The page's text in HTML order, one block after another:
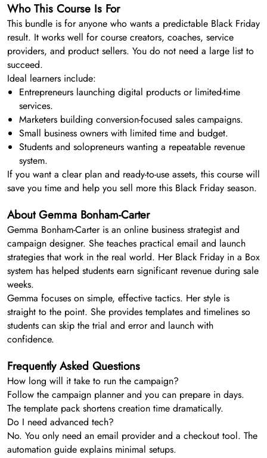
Who This Course Is For
This bundle is for anyone who wants a predictable Black Friday
result. It works well for course creators, coaches, service
providers, and product sellers. You do not need a large list to
succeed.
Ideal learners include:
Entrepreneurs launching digital products or limited-time
services.
Marketers building conversion-focused sales campaigns.
Small business owners with limited time and budget.
Students and solopreneurs wanting a repeatable revenue
system.
If you want a clear plan and ready-to-use assets, this course will
save you time and help you sell more this Black Friday season.
About Gemma Bonham-Carter
Gemma Bonham-Carter is an online business strategist and
campaign designer. She teaches practical email and launch
strategies that work in the real world. Her Black Friday in a Box
system has helped students earn significant revenue during sale
weeks.
Gemma focuses on simple, effective tactics. Her style is
straight to the point. She provides templates and timelines so
students can skip the trial and error and launch with
confidence.
Frequently Asked Questions
How long will it take to run the campaign?
Follow the campaign planner and you can prepare in days.
The template pack shortens creation time dramatically.
Do I need advanced tech?
No. You only need an email provider and a checkout tool. The
automation guide explains minimal setups.